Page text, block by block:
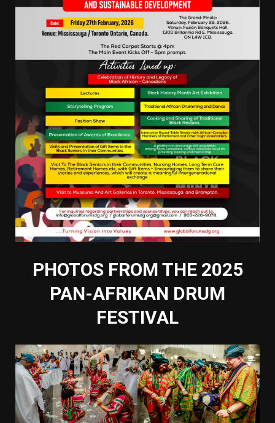
PHOTOS FROM THE 2025
PAN-AFRIKAN DRUM
FESTIVAL